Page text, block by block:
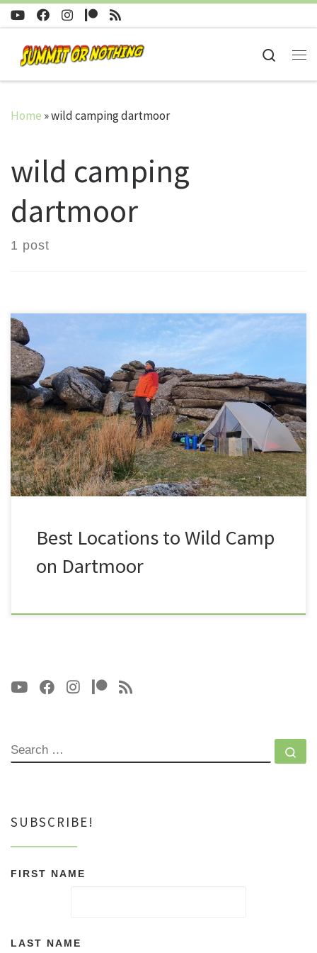
Skip to content
Search
Home »wild camping dartmoor
wild camping
dartmoor
1 post
In the past six years of Summit or Nothing I have
camped in some pretty amazing locations up on
Dartmoor. Here is a list of my favourite spots, some
are close to the roads, ideal for beginners wanting to
test the water, some are a little more deeper into the
moor, ideal […]
Best Locations to Wild Camp
on Dartmoor
SEARCH
SUBSCRIBE!
FIRST NAME
LAST NAME